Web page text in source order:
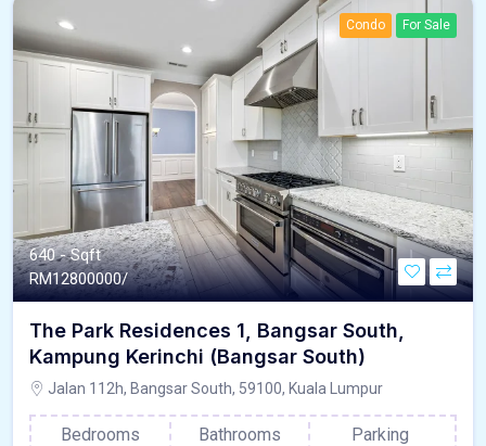
Condo For Sale
640 - Sqft
RM12800000/
The Park Residences 1, Bangsar South,
Kampung Kerinchi (Bangsar South)
Jalan 112h, Bangsar South, 59100, Kuala Lumpur
Bedrooms
Bathrooms
Parking